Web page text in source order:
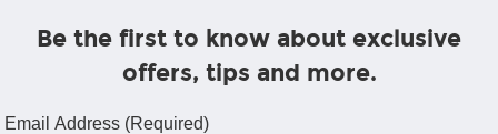
Be the first to know about exclusive
offers, tips and more.
Email Address (Required)